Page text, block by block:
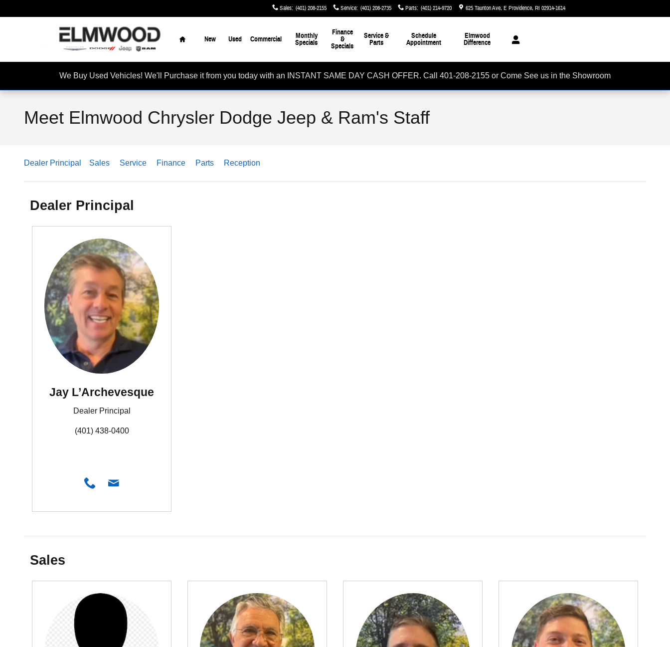
Sales: (401) 208-2155 Service: (401) 208-2735 Parts: (401) 214-9720 625 Taunton Ave E Providence, RI 02914-1614
Home
New Used Commercial
Monthly
Specials
Finance
&
Specials
Service &
Parts
Schedule
Appointment
Elmwood
Difference
We Buy Used Vehicles! We'll Purchase it from you today with an INSTANT SAME DAY CASH OFFER. Call 401-208-2155 or Come See us in the Showroom
Meet Elmwood Chrysler Dodge Jeep & Ram's Staff
Dealer Principal Sales Service Finance Parts Reception
Dealer Principal
Jay L’Archevesque
Dealer Principal
(401) 438-0400
Sales